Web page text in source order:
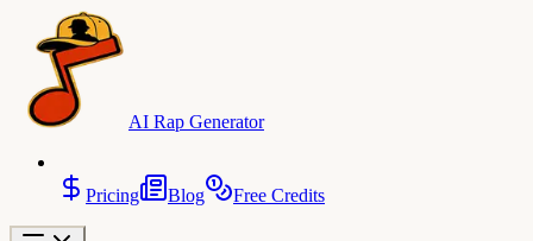
AI Rap Generator
Pricing Blog Free Credits